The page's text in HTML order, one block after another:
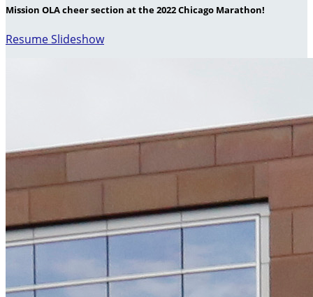
Mission OLA cheer section at the 2022 Chicago Marathon!
Resume Slideshow